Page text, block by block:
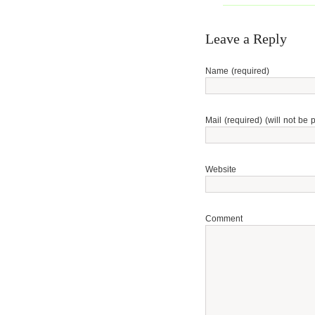
Leave a Reply
Name (required)
Mail (required) (will not be
Website
Comment